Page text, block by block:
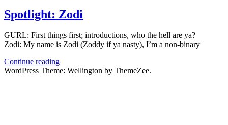
Spotlight: Zodi
GURL: First things first; introductions, who the hell are ya?
Zodi: My name is Zodi (Zoddy if ya nasty), I’m a non-binary
Continue reading
WordPress Theme: Wellington by ThemeZee.